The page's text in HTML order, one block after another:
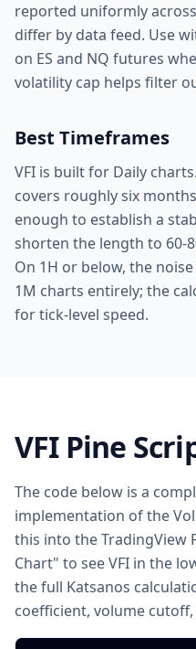
reported uniformly
differ by data feed. Use
on ES and NQ futures
volatility cap helps filter
Best Timeframes
VFI is built for Daily
covers roughly six
enough to establish a
shorten the length to 60-
On 1H or below, the
1M charts entirely; the
for tick-level speed.
VFI Pine
The code below is a
implementation of the
this into the TradingView
Chart" to see VFI in the
the full Katsanos
coefficient, volume